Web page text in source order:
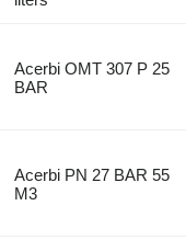
Acerbi OMT 307 P 25
BAR
Acerbi PN 27 BAR 55
M3